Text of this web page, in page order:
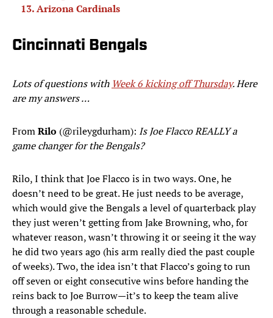
Arizona Cardinals
Cincinnati Bengals
Lots of questions with Week 6 kicking off Thursday. Here
are my answers …
FromRilo (@rileygdurham): Is Joe Flacco REALLY a
game changer for the Bengals?
Rilo, I think that Joe Flacco is in two ways. One, he
doesn’t need to be great. He just needs to be average,
which would give the Bengals a level of quarterback play
they just weren’t getting from Jake Browning, who, for
whatever reason, wasn’t throwing it or seeing it the way
he did two years ago (his arm really died the past couple
of weeks). Two, the idea isn’t that Flacco’s going to run
off seven or eight consecutive wins before handing the
reins back to Joe Burrow—it’s to keep the team alive
through a reasonable schedule.